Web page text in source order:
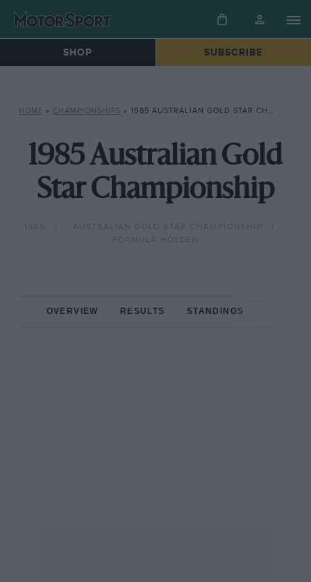
SHOP SUBSCRIBE
HOME » CHAMPIONSHIPS » 1985 AUSTRALIAN GOLD STAR CHAMPIONSHIP
1985 Australian Gold
Star Championship
1985
AUSTRALIAN GOLD STAR CHAMPIONSHIP
FORMULA HOLDEN
OVERVIEW RESULTS STANDINGS